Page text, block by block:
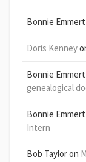
Bonnie Emmert
Doris Kenney
Bonnie Emmert
genealogical
Bonnie Emmert
Intern
Bob Tayloron